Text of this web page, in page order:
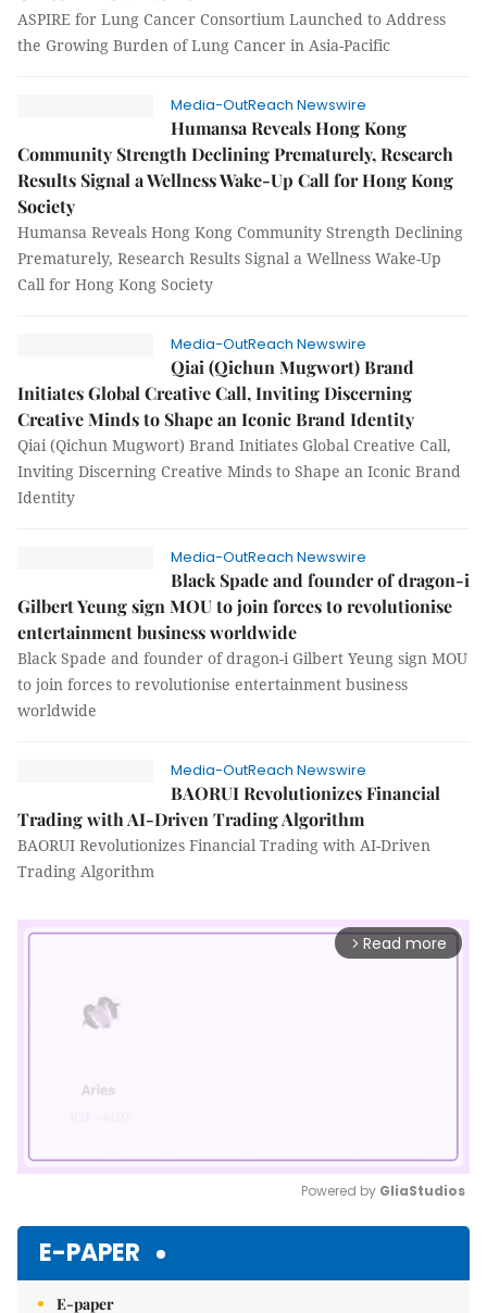
ASPIRE for Lung Cancer Consortium Launched to Address
the Growing Burden of Lung Cancer in Asia-Pacific
Media-OutReach Newswire
Humansa Reveals Hong Kong
Community Strength Declining Prematurely, Research
Results Signal a Wellness Wake-Up Call for Hong Kong
Society
Humansa Reveals Hong Kong Community Strength Declining
Prematurely, Research Results Signal a Wellness Wake-Up
Call for Hong Kong Society
Media-OutReach Newswire
Qiai (Qichun Mugwort) Brand
Initiates Global Creative Call, Inviting Discerning
Creative Minds to Shape an Iconic Brand Identity
Qiai (Qichun Mugwort) Brand Initiates Global Creative Call,
Inviting Discerning Creative Minds to Shape an Iconic Brand
Identity
Media-OutReach Newswire
Black Spade and founder of dragon-i
Gilbert Yeung sign MOU to join forces to revolutionise
entertainment business worldwide
Black Spade and founder of dragon-i Gilbert Yeung sign MOU
to join forces to revolutionise entertainment business
worldwide
Media-OutReach Newswire
BAORUI Revolutionizes Financial
Trading with AI-Driven Trading Algorithm
BAORUI Revolutionizes Financial Trading with AI-Driven
Trading Algorithm
arrow_forward_ios Read more
Powered by GliaStudios
E-PAPER
E-paper